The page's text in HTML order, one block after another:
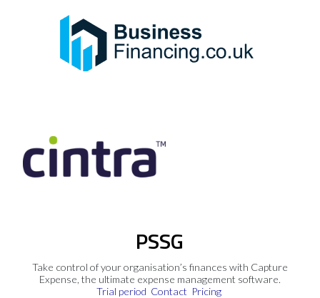
PSSG
Take control of your organisation’s finances with Capture
Expense, the ultimate expense management software.
Trial period Contact Pricing